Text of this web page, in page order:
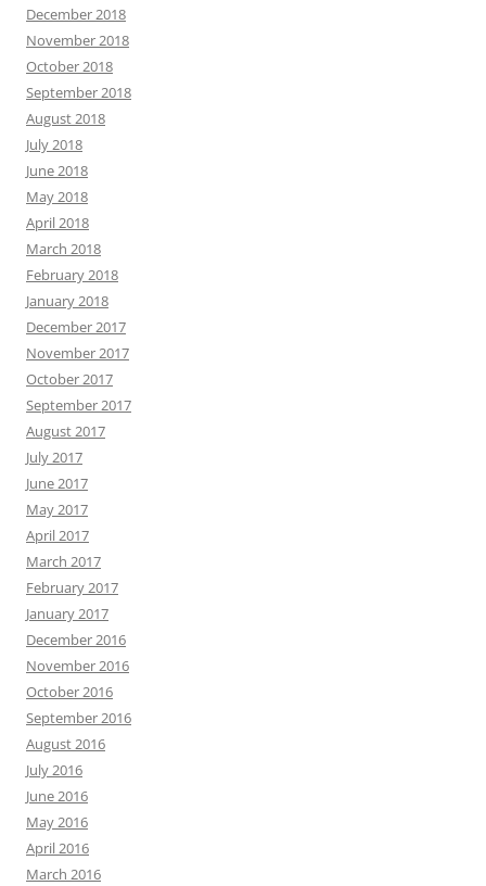
December 2018
November 2018
October 2018
September 2018
August 2018
July 2018
June 2018
May 2018
April 2018
March 2018
February 2018
January 2018
December 2017
November 2017
October 2017
September 2017
August 2017
July 2017
June 2017
May 2017
April 2017
March 2017
February 2017
January 2017
December 2016
November 2016
October 2016
September 2016
August 2016
July 2016
June 2016
May 2016
April 2016
March 2016